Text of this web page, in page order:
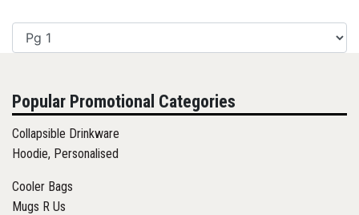
Popular Promotional Categories
Collapsible Drinkware
Hoodie, Personalised
Cooler Bags
Mugs R Us